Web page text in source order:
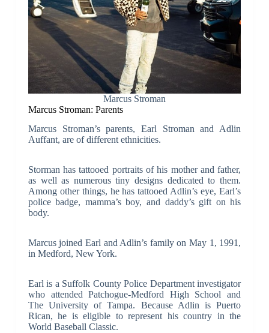
Marcus Stroman
Marcus Stroman: Parents
Marcus Stroman’s parents, Earl Stroman and Adlin
Auffant, are of different ethnicities.
Storman has tattooed portraits of his mother and father,
as well as numerous tiny designs dedicated to them.
Among other things, he has tattooed Adlin’s eye, Earl’s
police badge, mamma’s boy, and daddy’s gift on his
body.
Marcus joined Earl and Adlin’s family on May 1, 1991,
in Medford, New York.
Earl is a Suffolk County Police Department investigator
who attended Patchogue-Medford High School and
The University of Tampa. Because Adlin is Puerto
Rican, he is eligible to represent his country in the
World Baseball Classic.